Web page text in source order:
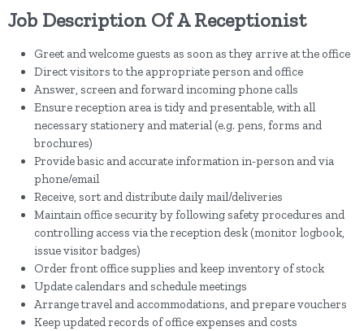
Job Description Of A Receptionist
Greet and welcome guests as soon as they arrive at the office
Direct visitors to the appropriate person and office
Answer, screen and forward incoming phone calls
Ensure reception area is tidy and presentable, with all
necessary stationery and material (e.g. pens, forms and
brochures)
Provide basic and accurate information in-person and via
phone/email
Receive, sort and distribute daily mail/deliveries
Maintain office security by following safety procedures and
controlling access via the reception desk (monitor logbook,
issue visitor badges)
Order front office supplies and keep inventory of stock
Update calendars and schedule meetings
Arrange travel and accommodations, and prepare vouchers
Keep updated records of office expenses and costs